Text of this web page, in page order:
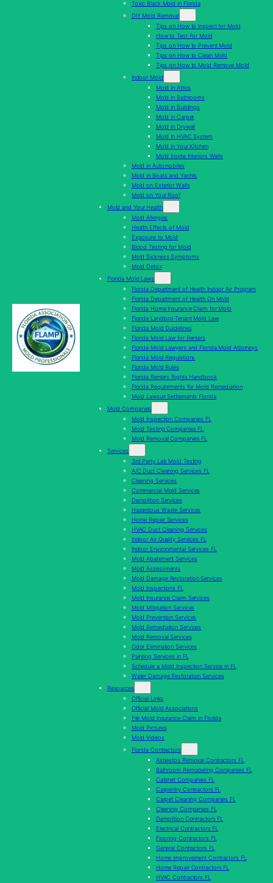
Toxic Black Mold in Florida
DIY Mold Removal
Tips on How to Inspect for Mold
How to Test For Mold
Tips on How to Prevent Mold
Tips on How to Clean Mold
Tips on How to Mold Remove Mold
Indoor Mold
Mold in Attics
Mold in Bathrooms
Mold in Buildings
Mold in Carpet
Mold in Drywall
Mold In HVAC System
Mold in Your Kitchen
Mold Inside Interiors Walls
Mold in Automobiles
Mold in Boats and Yachts
Mold on Exterior Walls
Mold on Your Roof
Mold and Your Health
Mold Allergies
Health Effects of Mold
Exposure to Mold
Blood Testing for Mold
Mold Sickness Symptoms
Mold Detox
Florida Mold Laws
Florida Department of Health Indoor Air Program
Florida Department of Health On Mold
Florida Home Insurance Claim for Mold
Florida Landlord-Tenant Mold Law
Florida Mold Guidelines
Florida Mold Law for Renters
Florida Mold Lawyers and Florida Mold Attorneys
Florida Mold Regulations
Florida Mold Rules
Florida Renters Rights Handbook
Florida Requirements for Mold Remediation
Mold Lawsuit Settlements Florida
Mold Companies
Mold Inspection Companies FL
Mold Testing Companies FL
Mold Removal Companies FL
Services
3rd Party Lab Mold Testing
A/C Duct Cleaning Services FL
Cleaning Services
Commercial Mold Services
Demolition Services
Hazardous Waste Services
Home Repair Services
HVAC Duct Cleaning Services
Indoor Air Quality Services FL
Indoor Environmental Services FL
Mold Abatement Services
Mold Assessments
Mold Damage Restoration Services
Mold Inspections FL
Mold Insurance Claim Services
Mold Mitigation Services
Mold Prevention Services
Mold Remediation Services
Mold Removal Services
Odor Elimination Services
Painting Services in FL
Schedule a Mold Inspection Service in FL
Water Damage Restoration Services
Resources
Official Links
Official Mold Associations
File Mold Insurance Claim in Florida
Mold Pictures
Mold Videos
Florida Contractors
Asbestos Removal Contractors FL
Bathroom Remodeling Companies FL
Cabinet Companies FL
Carpentry Contractors FL
Carpet Cleaning Companies FL
Cleaning Companies FL
Demolition Contractors FL
Electrical Contractors FL
Flooring Contractors FL
General Contractors FL
Home Improvement Contractors FL
Home Repair Contractors FL
HVAC Contractors FL